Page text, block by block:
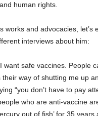
human rights.
works and advocacies, let’s
interviews about him:
want safe vaccines. People
their way of shutting me up
“you don’t have to pay
who are anti-vaccine
out of fish’ for 35